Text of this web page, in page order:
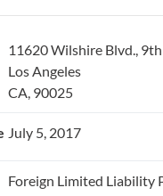
11620 Wilshire Blvd.,
Los Angeles
CA, 90025
July 5, 2017
Foreign Limited Liability